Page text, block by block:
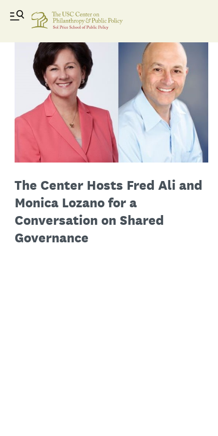
The Center Hosts Fred Ali and
Monica Lozano for a
Conversation on Shared
Governance